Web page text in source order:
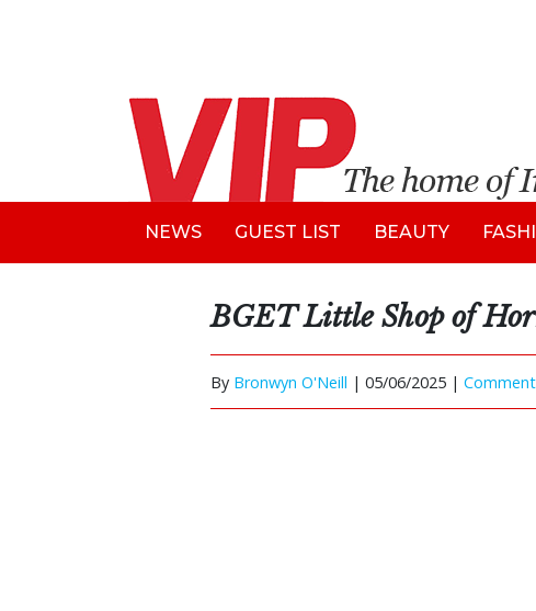
NEWS GUEST LIST BEAUTY
BGET Little Shop of
By Bronwyn O'Neill | 05/06/2025 |